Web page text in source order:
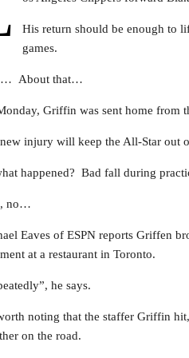
His return should be enough to
games.
About that…
Griffin was sent home from
injury will keep the All-Star out
happened? Bad fall during
no…
Eaves of ESPN reports Griffen
at a restaurant in Toronto.
he says.
noting that the staffer Griffin
on the road.